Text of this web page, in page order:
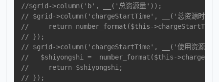
//$grid->column('b', __('总资源量'));
// $grid->column('chargeStartTime', __('总资源时
//     return number_format($this-
// });
// $grid->column('chargeStartTime', __('使用资源
//   $shiyongshi =  number_format($this-
//     return $shiyongshi;
// });